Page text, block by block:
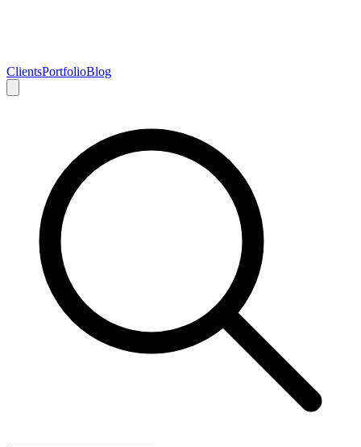
ClientsPortfolioBlog